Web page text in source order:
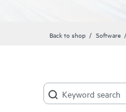
Back to shop Software